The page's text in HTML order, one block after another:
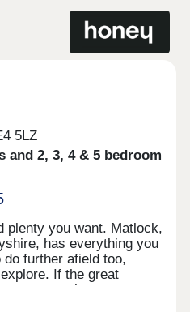
5LZ
and 2, 3, 4 & 5 bedroom
plenty you want. Matlock,
has everything you
further afield too,
If the great
street, you have easy